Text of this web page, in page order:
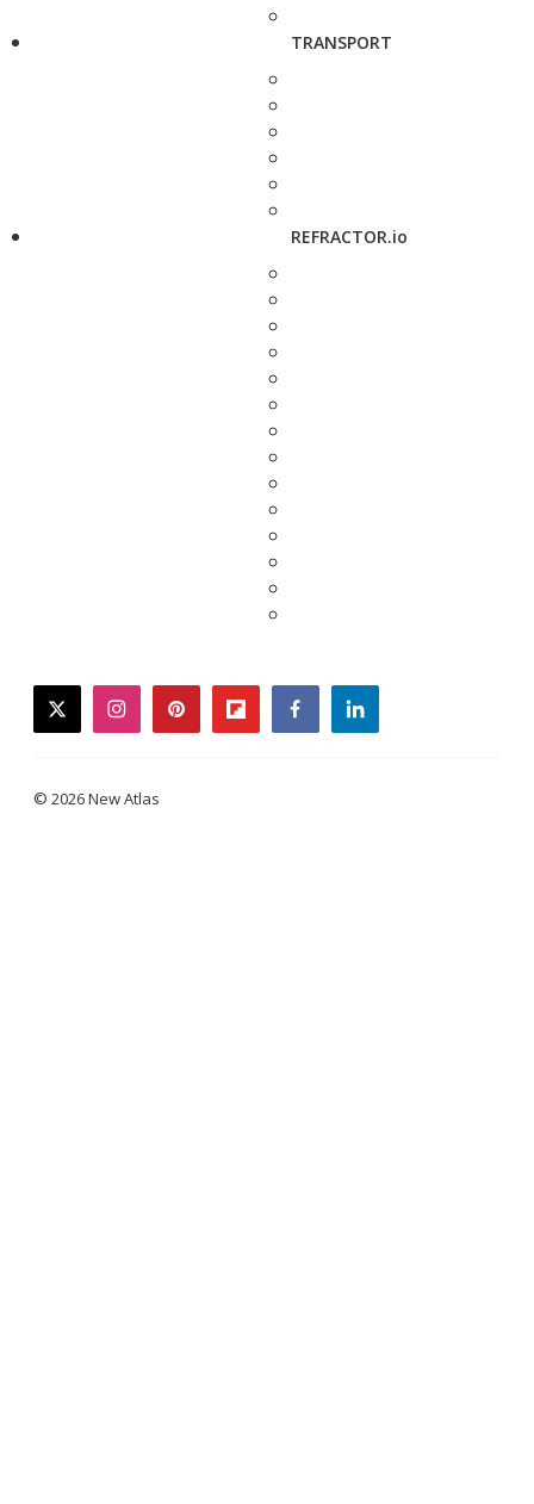
TRANSPORT
REFRACTOR.io
twitterinstagrampinterestflipboardfacebooklinkedin
© 2026 New Atlas